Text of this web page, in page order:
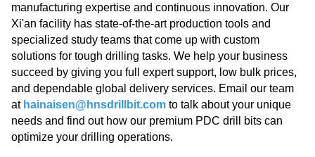
manufacturing expertise and continuous innovation. Our
Xi'an facility has state-of-the-art production tools and
specialized study teams that come up with custom
solutions for tough drilling tasks. We help your business
succeed by giving you full expert support, low bulk prices,
and dependable global delivery services. Email our team
at hainaisen@hnsdrillbit.com to talk about your unique
needs and find out how our premium PDC drill bits can
optimize your drilling operations.